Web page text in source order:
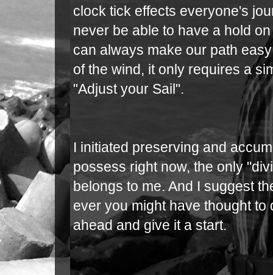
clock tick effects everyone's
never be able to have a hold
can always make our path
of the wind, it only requires a
"Adjust your Sail".
I initiated preserving and
possess right now, the only
belongs to me. And I suggest
ever you might have thought
ahead and give it a start.